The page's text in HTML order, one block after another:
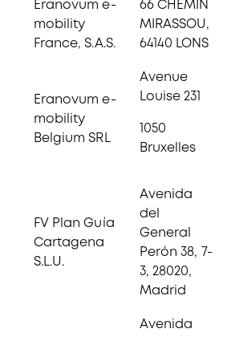
Eranovum e-
mobility
France, S.A.S.
66 CHEMIN
MIRASSOU,
64140 LONS
Eranovum e-
mobility
Belgium SRL
Avenue
Louise 231
1050
Bruxelles
FV Plan Guía
Cartagena
S.L.U.
Avenida
del
General
Perón 38, 7-
3, 28020,
Madrid
Avenida